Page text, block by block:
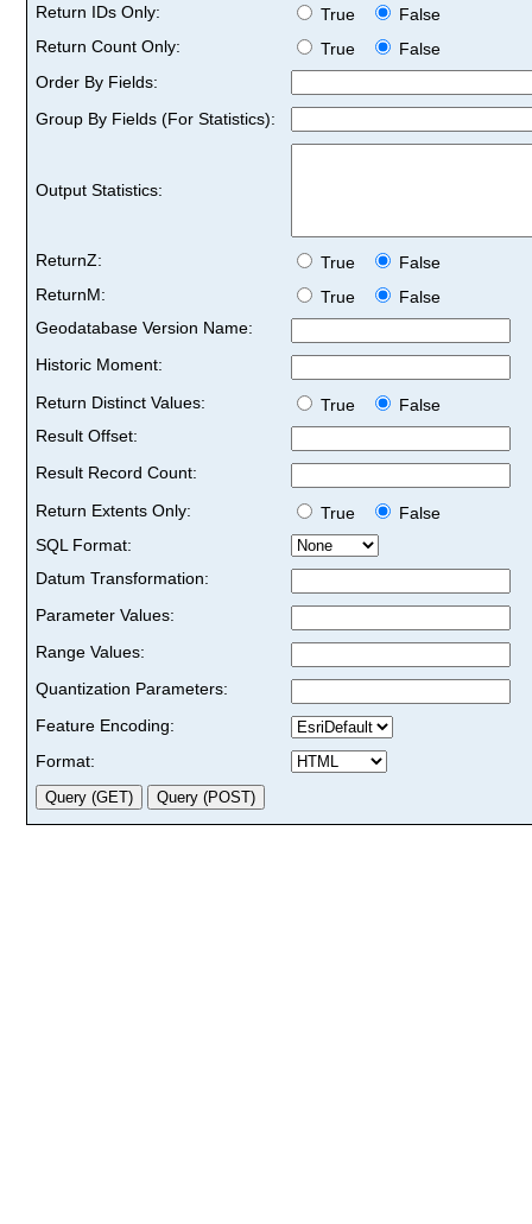
Return IDs Only:
True
False
Return Count Only:
True
False
Order By Fields:
Group By Fields (For Statistics):
Output Statistics:
ReturnZ: True
False
ReturnM:
True
False
Geodatabase Version Name:
Historic Moment:
Return Distinct Values:
True
False
Result Offset:
Result Record Count:
Return Extents Only:
True
False
SQL Format:
Datum Transformation:
Parameter Values:
Range Values:
Quantization Parameters:
Feature Encoding:
Format: